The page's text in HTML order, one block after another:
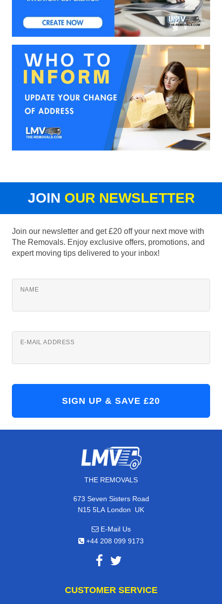
JOIN OUR NEWSLETTER
Join our newsletter and get £20 off your next move with
The Removals. Enjoy exclusive offers, promotions, and
expert moving tips delivered to your inbox!
NAME
E-MAIL ADDRESS
THE REMOVALS
673 Seven Sisters Road
N15 5LA London, UK
E-Mail Us
+44 208 099 9173
CUSTOMER SERVICE